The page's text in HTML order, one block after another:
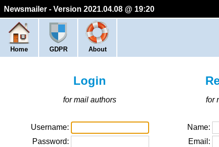
Newsmailer - Version 2021.04.08 @ 19:20
Home GDPR About
Login
for mail authors
Username:
Password:
for
Name:
Email: